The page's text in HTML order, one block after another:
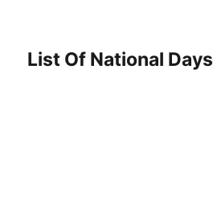
List Of National Days